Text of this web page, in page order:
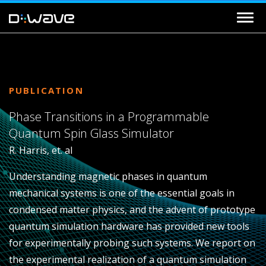
PUBLICATION
Phase Transitions in a Programmable
Quantum Spin Glass Simulator
R. Harris, et. al
Understanding magnetic phases in quantum
mechanical systems is one of the essential goals in
condensed matter physics, and the advent of prototype
quantum simulation hardware has provided new tools
for experimentally probing such systems. We report on
the experimental realization of a quantum simulation